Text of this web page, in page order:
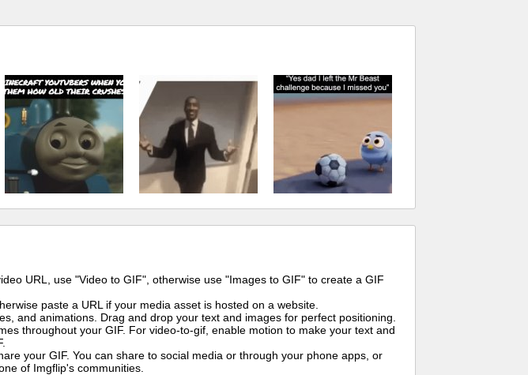
URL, use "Video to GIF", otherwise use "Images to GIF" to create a GIF
paste a URL if your media asset is hosted on a website.
and animations. Drag and drop your text and images for perfect positioning.
throughout your GIF. For video-to-gif, enable motion to make your text and
your GIF. You can share to social media or through your phone apps, or
of Imgflip's communities.